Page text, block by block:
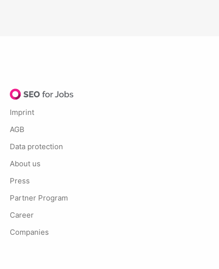
Imprint
AGB
Data protection
About us
Press
Partner Program
Career
Companies